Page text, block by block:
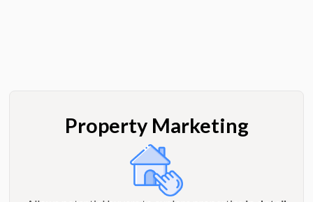
Property Marketing